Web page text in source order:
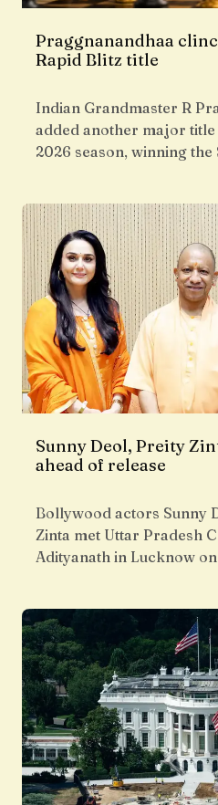
Praggnanandhaa
Rapid Blitz title
Indian Grandmaster R
added another major
2026 season, winning the
Sunny Deol, Preity
ahead of release
Bollywood actors Sunny
Zinta met Uttar Pradesh
Adityanath in Lucknow